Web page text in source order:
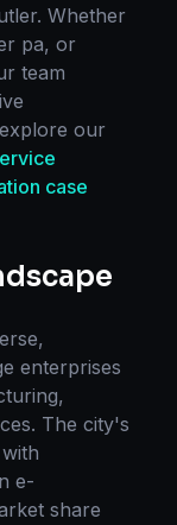
. Whether
pa, or
team
our
case
enterprises
The city's
e-
share